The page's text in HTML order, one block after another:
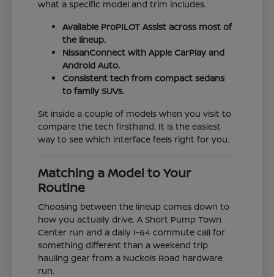
what a specific model and trim includes.
Available ProPILOT Assist across most of
the lineup.
NissanConnect with Apple CarPlay and
Android Auto.
Consistent tech from compact sedans
to family SUVs.
Sit inside a couple of models when you visit to
compare the tech firsthand. It is the easiest
way to see which interface feels right for you.
Matching a Model to Your
Routine
Choosing between the lineup comes down to
how you actually drive. A Short Pump Town
Center run and a daily I-64 commute call for
something different than a weekend trip
hauling gear from a Nuckols Road hardware
run.